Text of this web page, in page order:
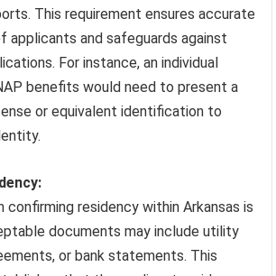
This requirement ensures accurate
applicants and safeguards against
For instance, an individual
benefits would need to present a
or equivalent identification to
confirming residency within Arkansas is
documents may include utility
or bank statements. This